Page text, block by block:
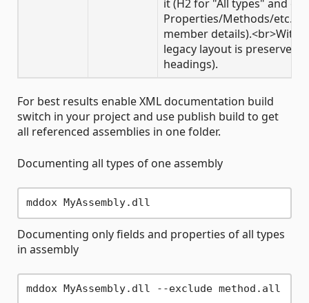
it (H2 for "All types" and
Properties/Methods/etc.,
member
legacy layout is preserved
headings).
For best results enable XML documentation build
switch in your project and use publish build to get
all referenced assemblies in one folder.
Documenting all types of one assembly
Documenting only fields and properties of all types
in assembly